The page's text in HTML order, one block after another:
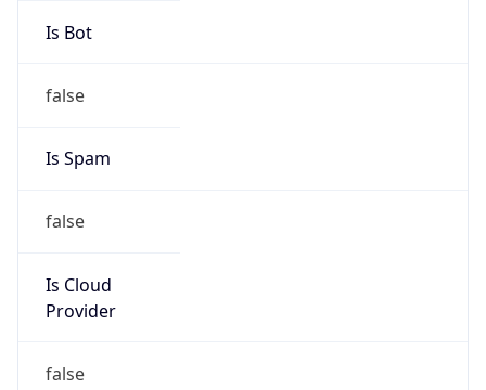
Is Bot
false
Is Spam
false
Is Cloud
Provider
false